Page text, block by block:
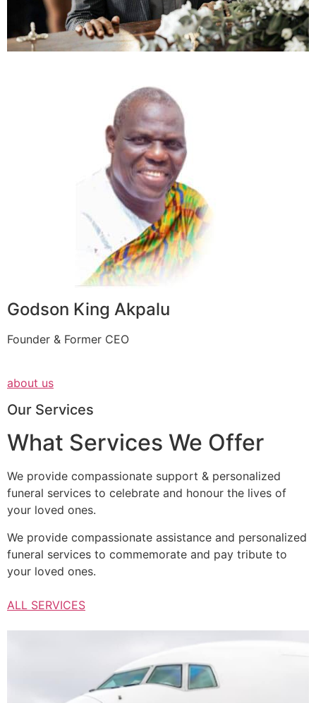
Godson King Akpalu
Founder & Former CEO
about us
Our Services
What Services We Offer
We provide compassionate support & personalized
funeral services to celebrate and honour the lives of
your loved ones.
We provide compassionate assistance and personalized
funeral services to commemorate and pay tribute to
your loved ones.
ALL SERVICES